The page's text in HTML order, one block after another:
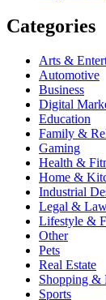
Categories
Arts &
Automotive
Business
Digital
Education
Family &
Gaming
Health &
Home &
Industrial
Legal &
Lifestyle &
Other
Pets
Real Estate
Shopping &
Sports